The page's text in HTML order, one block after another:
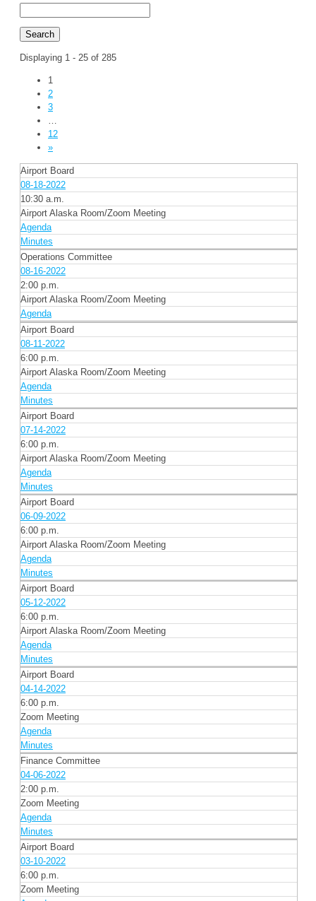
Displaying 1 - 25 of 285
1
2
3
…
12
»
Airport Board
08-18-2022
10:30 a.m.
Airport Alaska Room/Zoom Meeting
Agenda
Minutes
Operations Committee
08-16-2022
2:00 p.m.
Airport Alaska Room/Zoom Meeting
Agenda
Airport Board
08-11-2022
6:00 p.m.
Airport Alaska Room/Zoom Meeting
Agenda
Minutes
Airport Board
07-14-2022
6:00 p.m.
Airport Alaska Room/Zoom Meeting
Agenda
Minutes
Airport Board
06-09-2022
6:00 p.m.
Airport Alaska Room/Zoom Meeting
Agenda
Minutes
Airport Board
05-12-2022
6:00 p.m.
Airport Alaska Room/Zoom Meeting
Agenda
Minutes
Airport Board
04-14-2022
6:00 p.m.
Zoom Meeting
Agenda
Minutes
Finance Committee
04-06-2022
2:00 p.m.
Zoom Meeting
Agenda
Minutes
Airport Board
03-10-2022
6:00 p.m.
Zoom Meeting